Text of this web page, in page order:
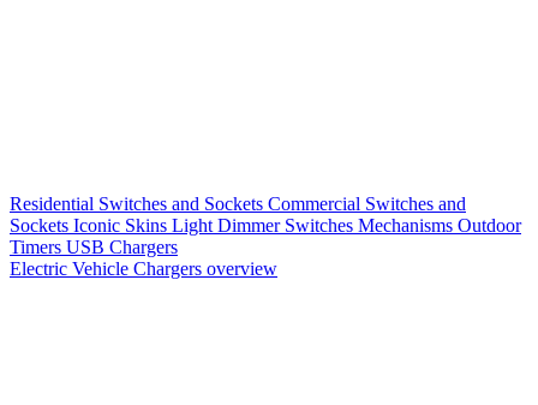
Residential Switches and Sockets Commercial Switches and
Sockets Iconic Skins Light Dimmer Switches Mechanisms Outdoor
Timers USB Chargers
Electric Vehicle Chargers overview